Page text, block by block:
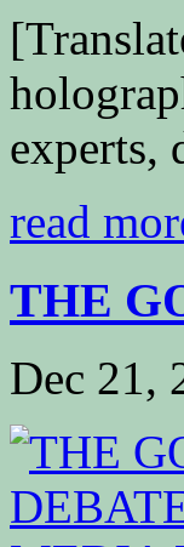
experts,
read
THE
Dec 21,